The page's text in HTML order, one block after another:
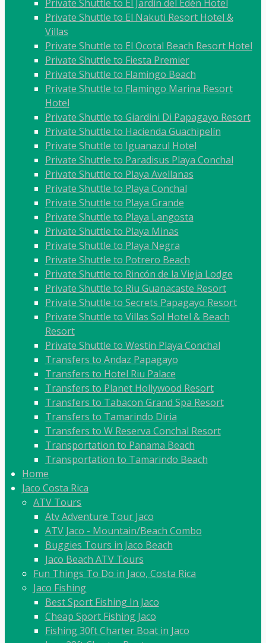
Private Shuttle to El Jardín del Edén Hotel
Private Shuttle to El Nakuti Resort Hotel &
Villas
Private Shuttle to El Ocotal Beach Resort Hotel
Private Shuttle to Fiesta Premier
Private Shuttle to Flamingo Beach
Private Shuttle to Flamingo Marina Resort
Hotel
Private Shuttle to Giardini Di Papagayo Resort
Private Shuttle to Hacienda Guachipelín
Private Shuttle to Iguanazul Hotel
Private Shuttle to Paradisus Playa Conchal
Private Shuttle to Playa Avellanas
Private Shuttle to Playa Conchal
Private Shuttle to Playa Grande
Private Shuttle to Playa Langosta
Private Shuttle to Playa Minas
Private Shuttle to Playa Negra
Private Shuttle to Potrero Beach
Private Shuttle to Rincón de la Vieja Lodge
Private Shuttle to Riu Guanacaste Resort
Private Shuttle to Secrets Papagayo Resort
Private Shuttle to Villas Sol Hotel & Beach
Resort
Private Shuttle to Westin Playa Conchal
Transfers to Andaz Papagayo
Transfers to Hotel Riu Palace
Transfers to Planet Hollywood Resort
Transfers to Tabacon Grand Spa Resort
Transfers to Tamarindo Diria
Transfers to W Reserva Conchal Resort
Transportation to Panama Beach
Transportation to Tamarindo Beach
Home
Jaco Costa Rica
ATV Tours
Atv Adventure Tour Jaco
ATV Jaco - Mountain/Beach Combo
Buggies Tours in Jaco Beach
Jaco Beach ATV Tours
Fun Things To Do in Jaco, Costa Rica
Jaco Fishing
Best Sport Fishing In Jaco
Cheap Sport Fishing Jaco
Fishing 30ft Charter Boat in Jaco